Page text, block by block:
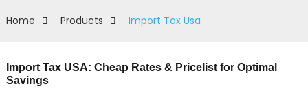
Home Products Import Tax Usa
Import Tax USA: Cheap Rates & Pricelist for Optimal
Savings